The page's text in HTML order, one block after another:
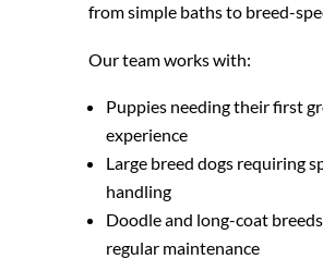
from simple baths to breed-
Our team works with:
Puppies needing their first
experience
Large breed dogs requiring
handling
Doodle and long-coat
regular maintenance